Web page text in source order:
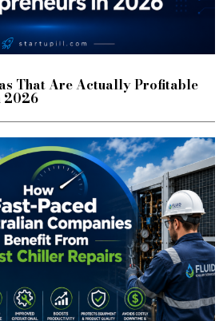
That Are Actually Profitable
2026